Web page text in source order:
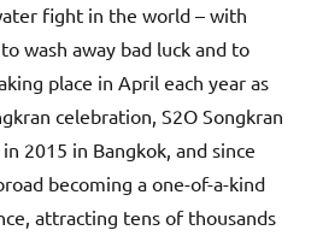
fight in the world – with
wash away bad luck and to
place in April each year as
celebration, S2O Songkran
2015 in Bangkok, and since
becoming a one-of-a-kind
attracting tens of thousands